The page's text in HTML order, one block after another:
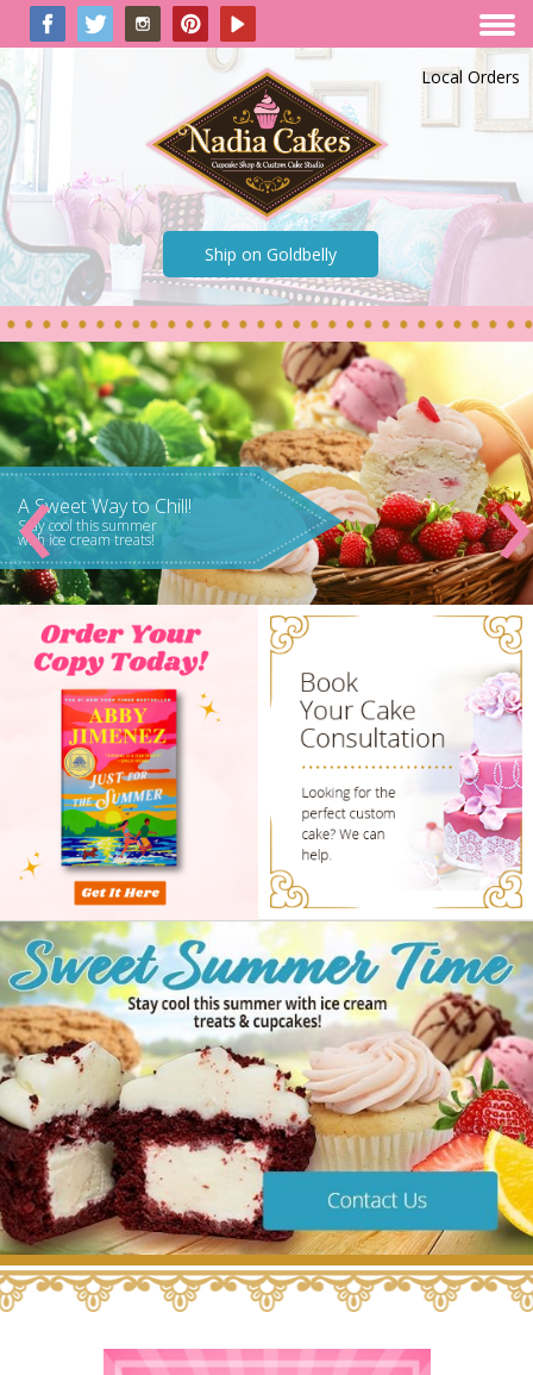
Ship on Goldbelly
Local Orders
World Famous!
As seen on Food Network, TLC,
BuzzFeed, and more!
‹